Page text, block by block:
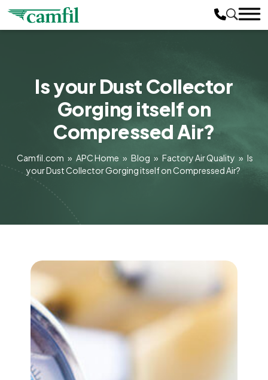
Is your Dust Collector
Gorging itself on
Compressed Air?
Camfil.com » APC Home » Blog » Factory Air Quality » Is
your Dust Collector Gorging itself on Compressed Air?